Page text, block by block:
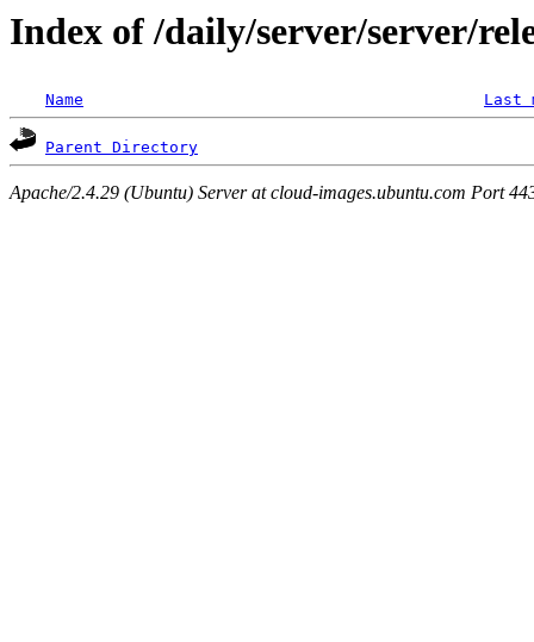
Index of /daily/server/server/
Name Last
Parent Directory
Apache/2.4.29 (Ubuntu) Server at cloud-images.ubuntu.com Port